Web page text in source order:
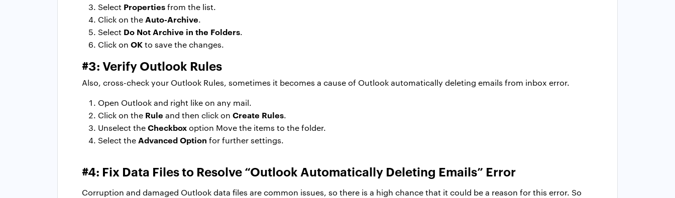
Select Propertiesfrom the list.
Click on the Auto-Archive.
Select Do Not Archive in the Folders.
Click on OKto save the changes.
#3: Verify Outlook Rules
Also, cross-check your Outlook Rules, sometimes it becomes a cause of Outlook automatically deleting emails from inbox error.
Open Outlook and right like on any mail.
Click on the Rule and then click on Create Rules.
Unselect theCheckboxoption Move the items to the folder.
Select the Advanced Option for further settings.
#4: Fix Data Files to Resolve “Outlook Automatically Deleting Emails” Error
Corruption and damaged Outlook data files are common issues, so there is a high chance that it could be a reason for this error. So